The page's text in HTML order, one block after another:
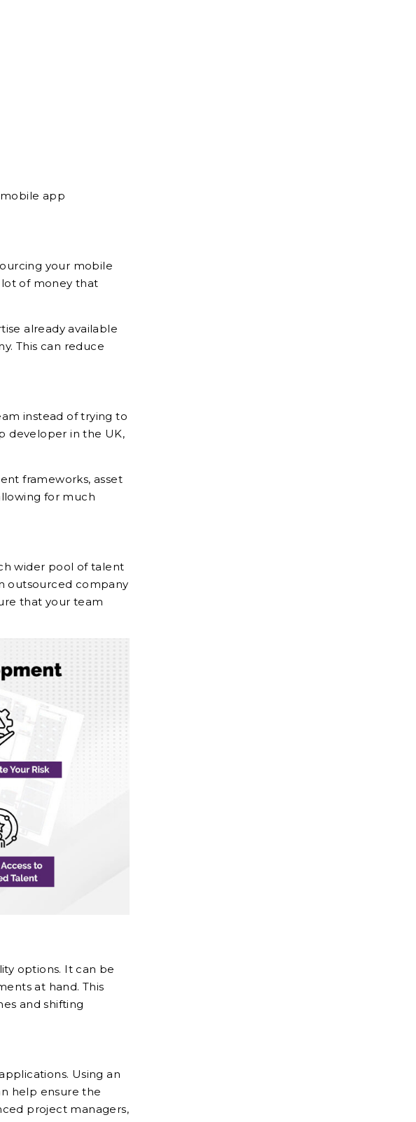
app
your mobile
of money that
already available
This can reduce
instead of trying to
developer in the UK,
frameworks, asset
for much
wider pool of talent
outsourced company
that your team
options. It can be
at hand. This
and shifting
Using an
help ensure the
project managers,